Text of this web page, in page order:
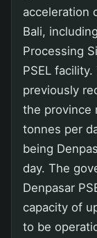
acceleration
Bali,
Processing
PSEL
previously
the province
tonnes per
being
day. The
Denpasar
capacity of
to be